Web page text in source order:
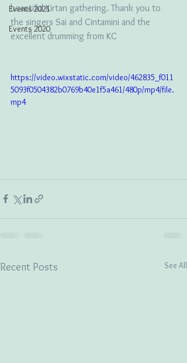
Events 2021
Events 2020
beautiful Kirtan gathering. Thank you to
the singers Sai and Cintamini and the
excellent drumming from KC
https://video.wixstatic.com/video/462835_f011
5093f0504382b0769b40e1f5a461/480p/mp4/file.
mp4
Recent Posts See All